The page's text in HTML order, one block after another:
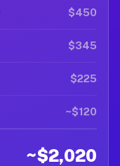
$450
$345
$225
~$120
~$2,020